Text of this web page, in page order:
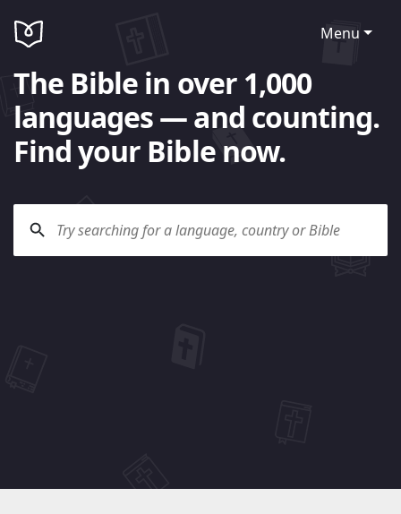
Menu
The Bible in over 1,000
languages — and counting.
Find your Bible now.